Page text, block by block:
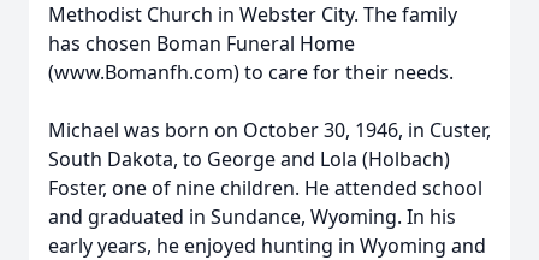
Methodist Church in Webster City. The family
has chosen Boman Funeral Home
(www.Bomanfh.com) to care for their needs.
Michael was born on October 30, 1946, in Custer,
South Dakota, to George and Lola (Holbach)
Foster, one of nine children. He attended school
and graduated in Sundance, Wyoming. In his
early years, he enjoyed hunting in Wyoming and